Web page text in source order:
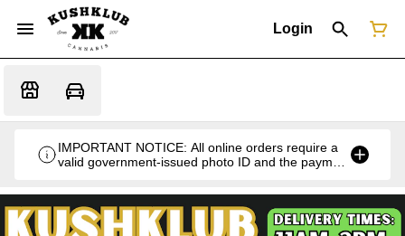
Login
IMPORTANT NOTICE: All online orders require a
valid government-issued photo ID and the payment